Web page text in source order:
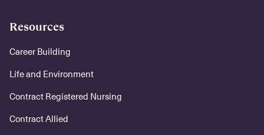
Resources
Career Building
Life and Environment
Contract Registered Nursing
Contract Allied